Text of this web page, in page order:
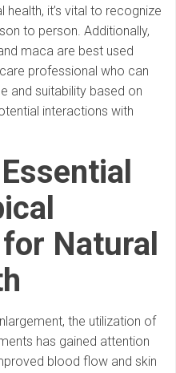
it’s vital to recognize
to person. Additionally,
maca are best used
professional who can
and suitability based on
interactions with
Natural
the utilization of
has gained attention
blood flow and skin